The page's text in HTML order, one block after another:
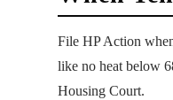
File HP Action
like no heat below
Housing Court.